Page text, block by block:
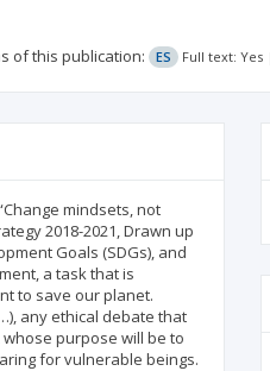
of this publication: ES Full text:
mindsets, not
2018-2021, Drawn up
Goals (SDGs), and
a task that is
to save our planet.
any ethical debate that
purpose will be to
for vulnerable beings.